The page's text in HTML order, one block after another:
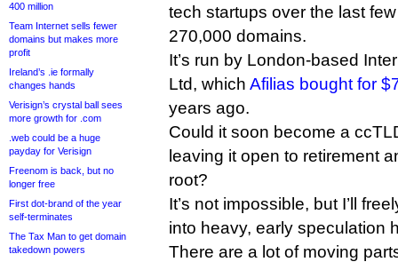
400 million
Team Internet sells fewer
domains but makes more
profit
Ireland’s .ie formally
changes hands
Verisign’s crystal ball sees
more growth for .com
.web could be a huge
payday for Verisign
Freenom is back, but no
longer free
First dot-brand of the year
self-terminates
The Tax Man to get domain
takedown powers
tech startups over the last
270,000 domains.
It’s run by London-based
Ltd, which Afilias bought for
years ago.
Could it soon become a
leaving it open to retirement
root?
It’s not impossible, but I’ll
into heavy, early speculation
There are a lot of moving